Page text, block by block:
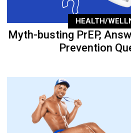
HEALTH/
Myth-busting PrEP,
Prevention